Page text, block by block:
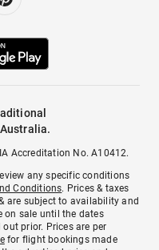
Accreditation No. A10412.
any specific conditions
Conditions. Prices & taxes
are subject to availability and
on sale until the dates
prior. Prices are per
for flight bookings made